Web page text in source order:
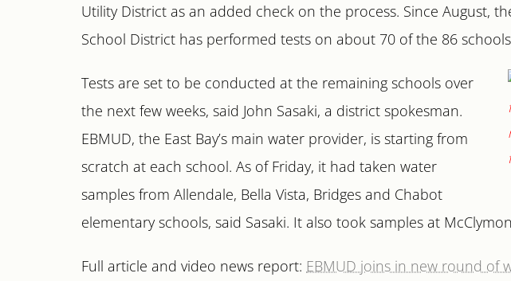
Utility District as an added check on the process. Since August,
School District has performed tests on about 70 of the 86
Tests are set to be conducted at the remaining schools over
the next few weeks, said John Sasaki, a district spokesman.
EBMUD, the East Bay’s main water provider, is starting from
scratch at each school. As of Friday, it had taken water
samples from Allendale, Bella Vista, Bridges and Chabot
elementary schools, said Sasaki. It also took samples at
Full article and video news report: EBMUD joins in new round of